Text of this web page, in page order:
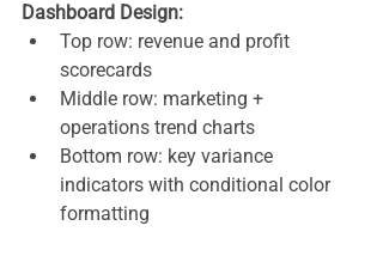
Dashboard Design:
Top row: revenue and profit
scorecards
Middle row: marketing +
operations trend charts
Bottom row: key variance
indicators with conditional color
formatting